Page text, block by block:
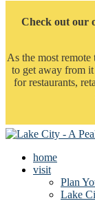
Check out our
As the most
to get away from
for restaurants,
home
visit
Plan
Lake